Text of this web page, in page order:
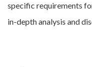
specific requirements
in-depth analysis and